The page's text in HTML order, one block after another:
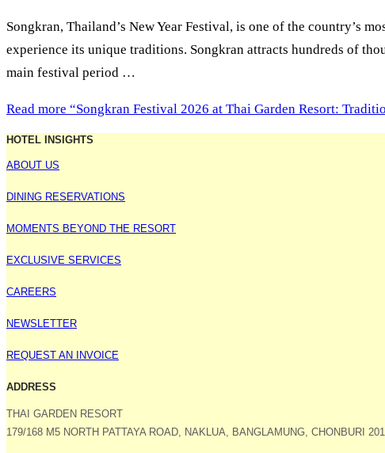
Songkran, Thailand’s New Year Festival, is one of the country’s
experience its unique traditions. Songkran attracts hundreds of
main festival period …
Read more “Songkran Festival 2026 at Thai Garden Resort:
HOTEL INSIGHTS
ABOUT US
DINING RESERVATIONS
MOMENTS BEYOND THE RESORT
EXCLUSIVE SERVICES
CAREERS
NEWSLETTER
REQUEST AN INVOICE
ADDRESS
THAI GARDEN RESORT
179/168 M5 NORTH PATTAYA ROAD, NAKLUA, BANGLAMUNG, CHONBURI